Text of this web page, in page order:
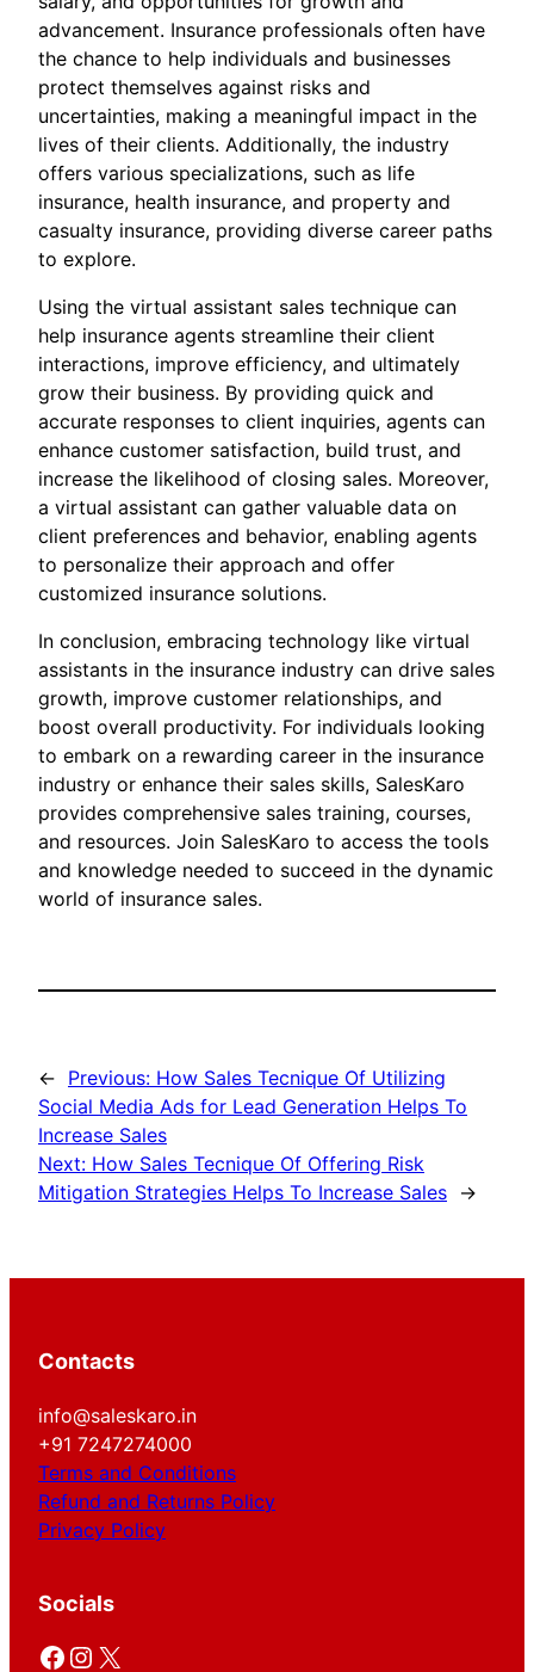
advancement. Insurance professionals often have
the chance to help individuals and businesses
protect themselves against risks and
uncertainties, making a meaningful impact in the
lives of their clients. Additionally, the industry
offers various specializations, such as life
insurance, health insurance, and property and
casualty insurance, providing diverse career paths
to explore.
Using the virtual assistant sales technique can
help insurance agents streamline their client
interactions, improve efficiency, and ultimately
grow their business. By providing quick and
accurate responses to client inquiries, agents can
enhance customer satisfaction, build trust, and
increase the likelihood of closing sales. Moreover,
a virtual assistant can gather valuable data on
client preferences and behavior, enabling agents
to personalize their approach and offer
customized insurance solutions.
In conclusion, embracing technology like virtual
assistants in the insurance industry can drive sales
growth, improve customer relationships, and
boost overall productivity. For individuals looking
to embark on a rewarding career in the insurance
industry or enhance their sales skills, SalesKaro
provides comprehensive sales training, courses,
and resources. Join SalesKaro to access the tools
and knowledge needed to succeed in the dynamic
world of insurance sales.
← Previous: How Sales Tecnique Of Utilizing
Social Media Ads for Lead Generation Helps To
Increase Sales
Next: How Sales Tecnique Of Offering Risk
Mitigation Strategies Helps To Increase Sales →
Contacts
info@saleskaro.in
+91 7247274000
Terms and Conditions
Refund and Returns Policy
Privacy Policy
Socials
Facebook Instagram X